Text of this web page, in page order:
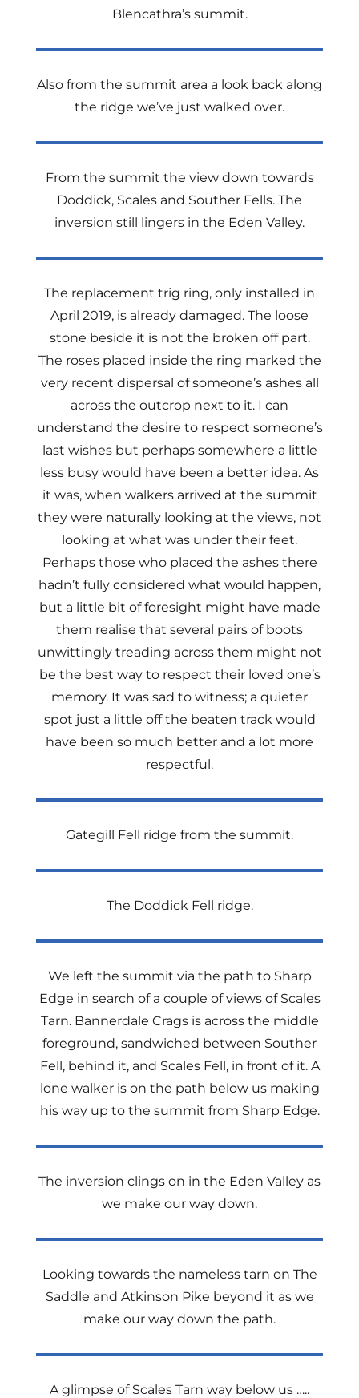
Blencathra’s summit.
Also from the summit area a look back along
the ridge we’ve just walked over.
From the summit the view down towards
Doddick, Scales and Souther Fells. The
inversion still lingers in the Eden Valley.
The replacement trig ring, only installed in
April 2019, is already damaged. The loose
stone beside it is not the broken off part.
The roses placed inside the ring marked the
very recent dispersal of someone’s ashes all
across the outcrop next to it. I can
understand the desire to respect someone’s
last wishes but perhaps somewhere a little
less busy would have been a better idea. As
it was, when walkers arrived at the summit
they were naturally looking at the views, not
looking at what was under their feet.
Perhaps those who placed the ashes there
hadn’t fully considered what would happen,
but a little bit of foresight might have made
them realise that several pairs of boots
unwittingly treading across them might not
be the best way to respect their loved one’s
memory. It was sad to witness; a quieter
spot just a little off the beaten track would
have been so much better and a lot more
respectful.
Gategill Fell ridge from the summit.
The Doddick Fell ridge.
We left the summit via the path to Sharp
Edge in search of a couple of views of Scales
Tarn. Bannerdale Crags is across the middle
foreground, sandwiched between Souther
Fell, behind it, and Scales Fell, in front of it. A
lone walker is on the path below us making
his way up to the summit from Sharp Edge.
The inversion clings on in the Eden Valley as
we make our way down.
Looking towards the nameless tarn on The
Saddle and Atkinson Pike beyond it as we
make our way down the path.
A glimpse of Scales Tarn way below us …..